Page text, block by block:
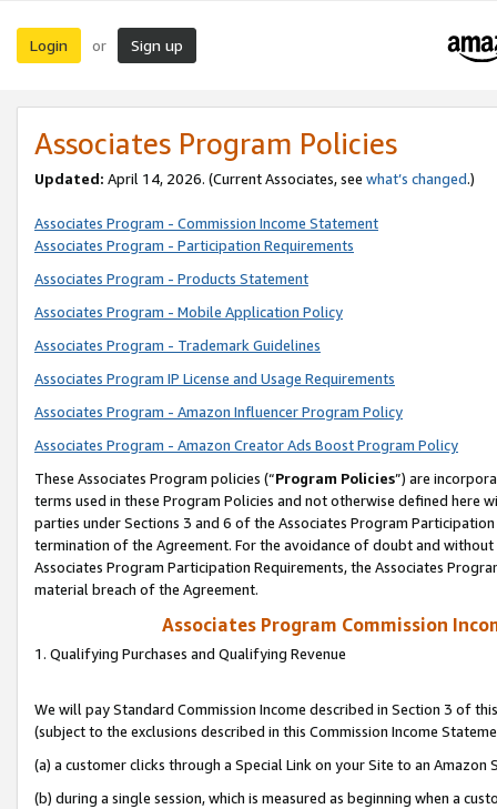
Login or Sign up
Associates Program Policies
Updated: April 14, 2026. (Current Associates, see what’s changed.)
Associates Program - Commission Income Statement
Associates Program - Participation Requirements
Associates Program - Products Statement
Associates Program - Mobile Application Policy
Associates Program - Trademark Guidelines
Associates Program IP License and Usage Requirements
Associates Program - Amazon Influencer Program Policy
Associates Program - Amazon Creator Ads Boost Program Policy
These Associates Program policies (“Program Policies”) are
terms used in these Program Policies and not otherwise defined
parties under Sections 3 and 6 of the Associates Program
termination of the Agreement. For the avoidance of doubt and
Associates Program Participation Requirements, the Associates
material breach of the Agreement.
Associates Program Commission
1. Qualifying Purchases and Qualifying Revenue
We will pay Standard Commission Income described in Section 3 of
(subject to the exclusions described in this Commission Income
(a) a customer clicks through a Special Link on your Site to an Amazon
(b) during a single session, which is measured as beginning when a